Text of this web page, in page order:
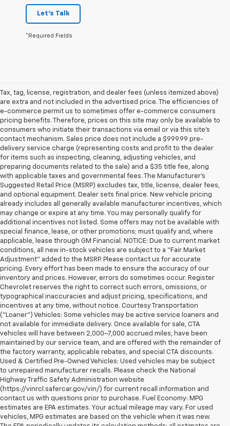
Let's Talk
*Required Fields
Tax, tag, license, registration, and dealer fees (unless itemized above)
are extra and not included in the advertised price. The efficiencies of
e-commerce permit us to sometimes offer e-commerce consumers
pricing benefits. Therefore, prices on this site may only be available to
consumers who initiate their transactions via email or via this site’s
contact mechanism. Sales price does not include a $999.99 pre-
delivery service charge (representing costs and profit to the dealer
for items such as inspecting, cleaning, adjusting vehicles, and
preparing documents related to the sale) and a $35 title fee, along
with applicable taxes and governmental fees. The Manufacturer’s
Suggested Retail Price (MSRP) excludes tax, title, license, dealer fees,
and optional equipment. Dealer sets final price. New vehicle pricing
already includes all generally available manufacturer incentives, which
may change or expire at any time. You may personally qualify for
additional incentives not listed. Some offers may not be available with
special finance, lease, or other promotions; must qualify and, where
applicable, lease through GM Financial. NOTICE: Due to current market
conditions, all new in-stock vehicles are subject to a “Fair Market
Adjustment” added to the MSRP. Please contact us for accurate
pricing. Every effort has been made to ensure the accuracy of our
inventory and prices. However, errors do sometimes occur. Register
Chevrolet reserves the right to correct such errors, omissions, or
typographical inaccuracies and adjust pricing, specifications, and
incentives at any time, without notice. Courtesy Transportation
(“Loaner”) Vehicles: Some vehicles may be active service loaners and
not available for immediate delivery. Once available for sale, CTA
vehicles will have between 2,000–7,000 accrued miles, have been
maintained by our service team, and are offered with the remainder of
the factory warranty, applicable rebates, and special CTA discounts.
Used & Certified Pre-Owned Vehicles: Used vehicles may be subject
to unrepaired manufacturer recalls. Please check the National
Highway Traffic Safety Administration website
(https://vinrcl.safercar.gov/vin/) for current recall information and
contact us with questions prior to purchase. Fuel Economy: MPG
estimates are EPA estimates. Your actual mileage may vary. For used
vehicles, MPG estimates are based on the vehicle when it was new.